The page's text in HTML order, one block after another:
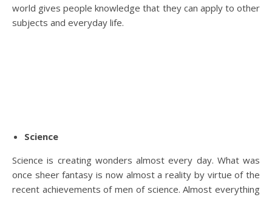
world gives people knowledge that they can apply to other
subjects and everyday life.
Science
Science is creating wonders almost every day. What was
once sheer fantasy is now almost a reality by virtue of the
recent achievements of men of science. Almost everything